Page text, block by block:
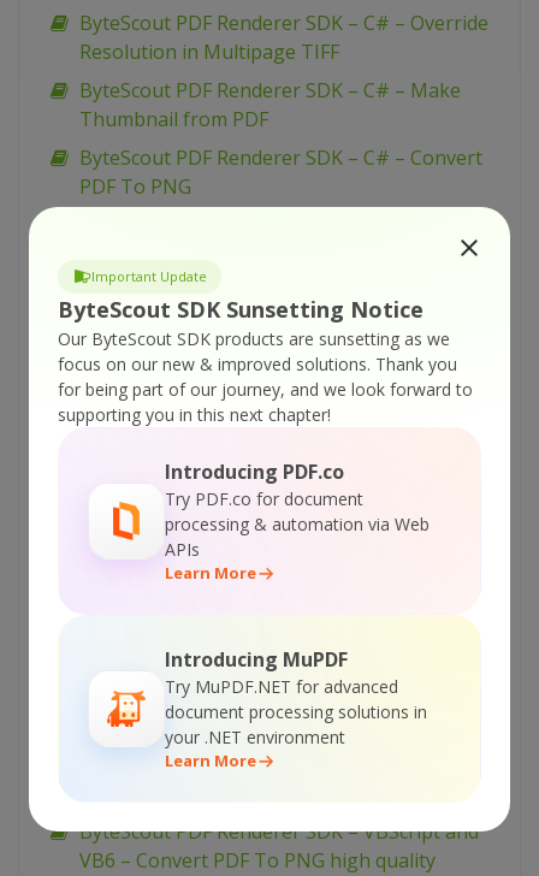
Important Update
ByteScout SDK Sunsetting Notice
Our ByteScout SDK products are sunsetting as we
focus on our new & improved solutions. Thank you
for being part of our journey, and we look forward to
supporting you in this next chapter!
Introducing PDF.co
Try PDF.co for document
processing & automation via Web
APIs
Learn More
Introducing MuPDF
Try MuPDF.NET for advanced
document processing solutions in
your .NET environment
Learn More
ByteScout PDF Renderer SDK – C# – Override
Resolution in Multipage TIFF
ByteScout PDF Renderer SDK – C# – Make
Thumbnail from PDF
ByteScout PDF Renderer SDK – C# – Convert
PDF To PNG
ByteScout PDF Renderer SDK – C# – Convert
PDF To Memory Stream Image
ByteScout PDF Renderer SDK – C# – Convert
PDF To JPEG
ByteScout PDF Renderer SDK – C# – Convert
ByteScout PDF Renderer SDK – C# – Convert
PDF To EMF
ByteScout PDF Renderer SDK – C# – Convert
ByteScout PDF Renderer SDK – C# – Convert
PDF To 1-bit BMP
ByteScout PDF Renderer SDK – ASP.NET C# –
Convert PDF To PNG
ByteScout PDF Renderer SDK – ASP.NET C# –
ByteScout PDF Renderer SDK – VBScript and
VB6 – Convert PDF To PNG high quality